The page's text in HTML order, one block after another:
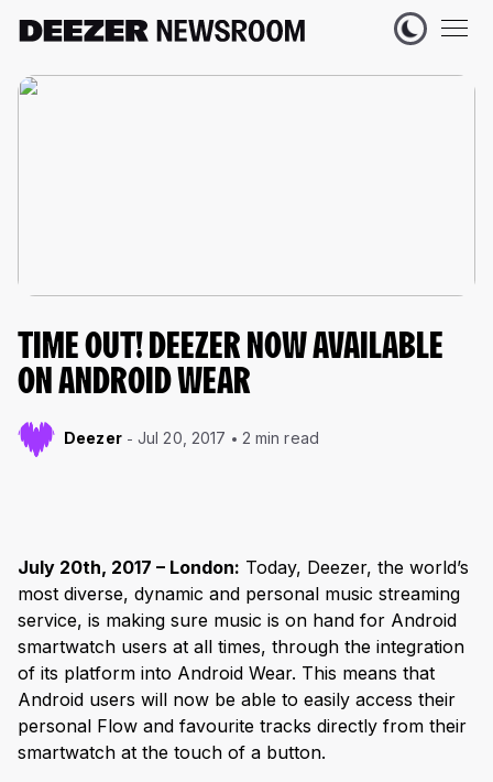
TIME OUT! DEEZER NOW AVAILABLE
ON ANDROID WEAR
Deezer Jul 20, 2017 2 min read
July 20th, 2017 – London: Today, Deezer, the world’s
most diverse, dynamic and personal music streaming
service, is making sure music is on hand for Android
smartwatch users at all times, through the integration
of its platform into Android Wear. This means that
Android users will now be able to easily access their
personal Flow and favourite tracks directly from their
smartwatch at the touch of a button.